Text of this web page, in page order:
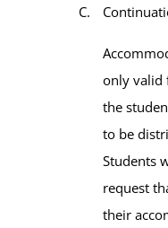
only valid
the
to be
Students
request
their